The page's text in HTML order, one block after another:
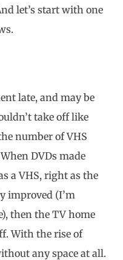
let’s start with one
late, and may be
take off like
number of VHS
DVDs made
a VHS, right as the
improved (I’m
then the TV home
With the rise of
any space at all.